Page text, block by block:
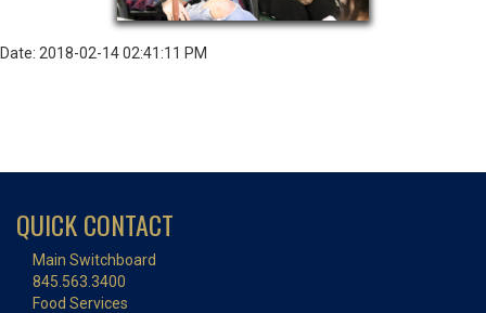
Date: 2018-02-14 02:41:11 PM
QUICK CONTACT
Main Switchboard
845.563.3400
Food Services